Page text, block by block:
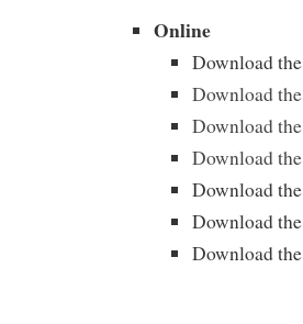
Online
Download the
Download the
Download the
Download the
Download the
Download the
Download the